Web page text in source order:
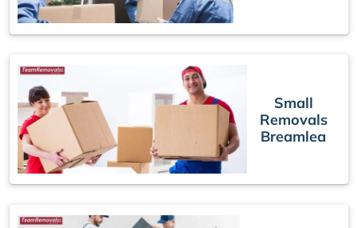
Small
Removals
Breamlea